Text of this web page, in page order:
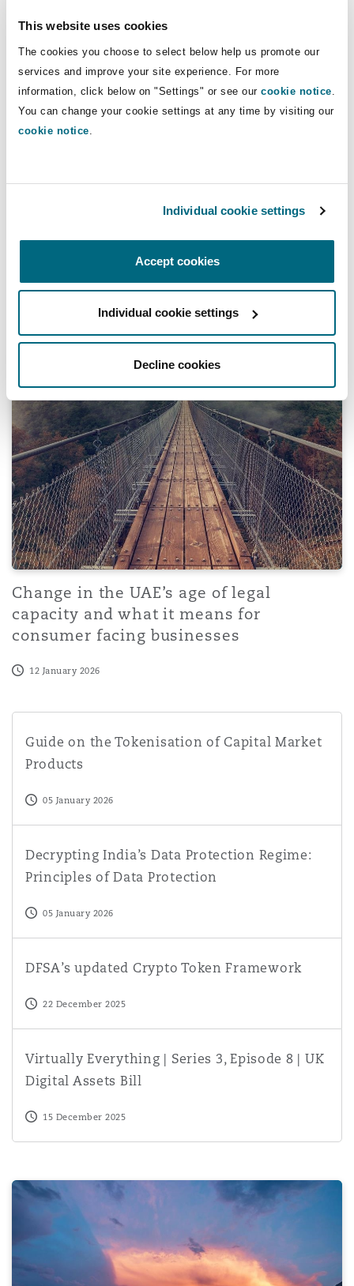
This website uses cookies
The cookies you choose to select below help us promote our
services and improve your site experience. For more
information, click below on "Settings" or see our cookie notice
You can change your cookie settings at any time by visiting our
cookie notice
Individual cookie settings
Accept cookies
Individual cookie settings
Decline cookies
The use of AI in employment litigation
The use of AI in employment litigation
Change in the UAE’s age of legal capacity and what it
Change in the UAE’s age of legal
capacity and what it means for
consumer facing businesses
12 January 2026
Guide on the Tokenisation of Capital Market
Products
05 January 2026
Decrypting India’s Data Protection Regime:
Principles of Data Protection
05 January 2026
DFSA’s updated Crypto Token Framework
22 December 2025
Virtually Everything | Series 3, Episode 8 | UK
Digital Assets Bill
15 December 2025
Decrypting India’s Data Protection Regime: Consent